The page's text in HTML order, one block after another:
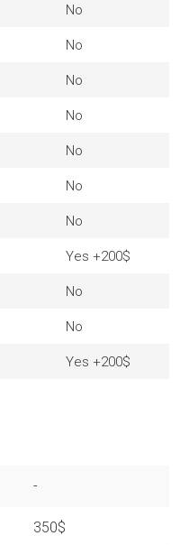
No
No
No
No
No
No
No
Yes +200$
No
No
Yes +200$
-
350$